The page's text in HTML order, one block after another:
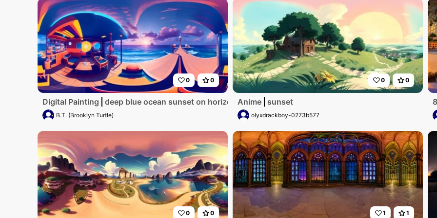
0 0
Digital Painting deep blue ocean sunset on horizon
B.T. (Brooklyn Turtle)
0 0
Anime sunset
olyxdrackboy-0273b577
0 0 1 1